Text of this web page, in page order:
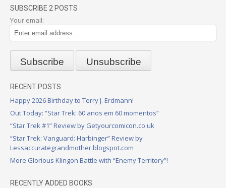
SUBSCRIBE 2 POSTS
Your email:
RECENT POSTS
Happy 2026 Birthday to Terry J. Erdmann!
Out Today: “Star Trek: 60 anos em 60 momentos”
“Star Trek #1” Review by Getyourcomicon.co.uk
“Star Trek: Vanguard: Harbinger” Review by
Lessaccurategrandmother.blogspot.com
More Glorious Klingon Battle with “Enemy Territory”!
RECENTLY ADDED BOOKS